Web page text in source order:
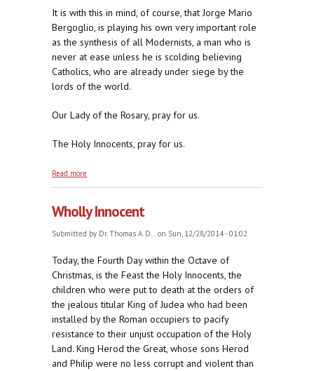
It is with this in mind, of course, that Jorge Mario
Bergoglio, is playing his own very important role
as the synthesis of all Modernists, a man who is
never at ease unless he is scolding believing
Catholics, who are already under siege by the
lords of the world.
Our Lady of the Rosary, pray for us.
The Holy Innocents, pray for us.
Read more
Wholly Innocent
Submitted by Dr. Thomas A. D...on Sun, 12/28/2014 - 01:02
Today, the Fourth Day within the Octave of
Christmas, is the Feast the Holy Innocents, the
children who were put to death at the orders of
the jealous titular King of Judea who had been
installed by the Roman occupiers to pacify
resistance to their unjust occupation of the Holy
Land. King Herod the Great, whose sons Herod
and Philip were no less corrupt and violent than